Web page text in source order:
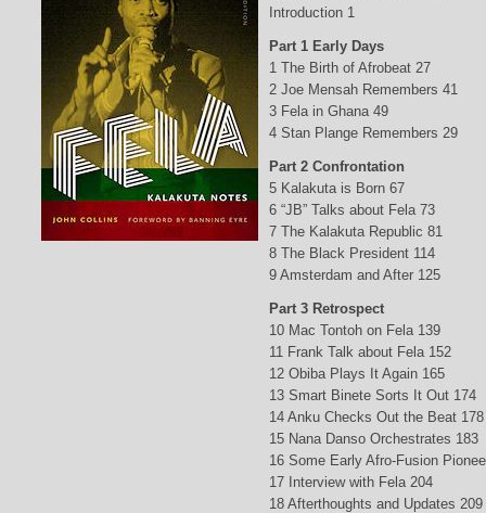
Introduction 1
Part 1 Early Days
1 The Birth of Afrobeat 27
2 Joe Mensah Remembers 41
3 Fela in Ghana 49
4 Stan Plange Remembers 29
Part 2 Confrontation
5 Kalakuta is Born 67
6 “JB” Talks about Fela 73
7 The Kalakuta Republic 81
8 The Black President 114
9 Amsterdam and After 125
Part 3 Retrospect
10 Mac Tontoh on Fela 139
11 Frank Talk about Fela 152
12 Obiba Plays It Again 165
13 Smart Binete Sorts It Out 174
14 Anku Checks Out the Beat 178
15 Nana Danso Orchestrates 183
16 Some Early Afro-Fusion
17 Interview with Fela 204
18 Afterthoughts and Updates 209